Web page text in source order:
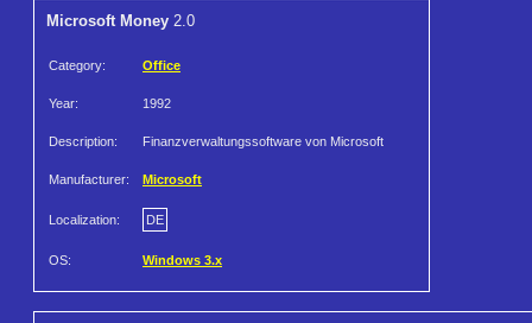
Microsoft Money 2.0
Category: Office
Year: 1992
Description: Finanzverwaltungssoftware von Microsoft
Manufacturer: Microsoft
Localization: DE
OS: Windows 3.x